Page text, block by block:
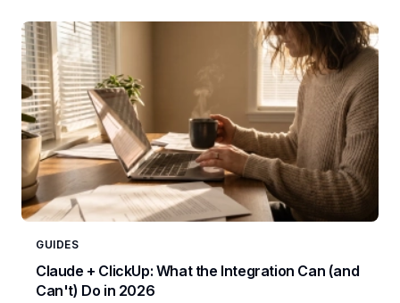
GUIDES
Claude + ClickUp: What the Integration Can (and
Can't) Do in 2026